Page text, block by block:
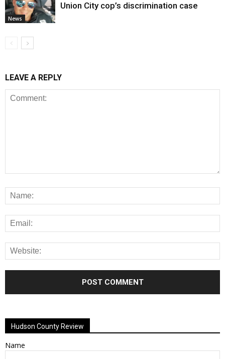
News
Union City cop’s discrimination case
LEAVE A REPLY
Hudson County Review
Name